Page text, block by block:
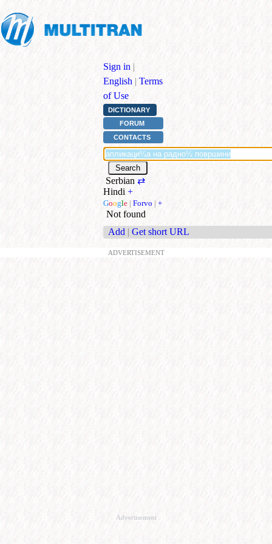
Sign in |
English | Terms
of Use
DICTIONARY
FORUM
CONTACTS
Serbian ⇄
Hindi+
Google | Forvo | +
Not found
Add | Get short URL
ADVERTISEMENT
Advertisement